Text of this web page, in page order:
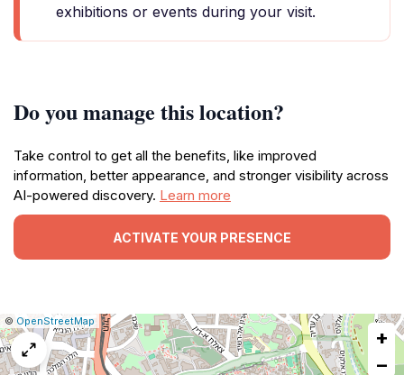
exhibitions or events during your visit.
Do you manage this location?
Take control to get all the benefits, like improved
information, better appearance, and stronger visibility across
AI-powered discovery. Learn more
ACTIVATE YOUR PRESENCE
Leaflet
|© OpenStreetMap| Report
a
map
issue
+
−